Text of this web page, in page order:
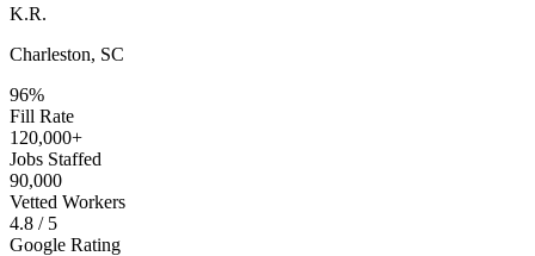
K.R.
Charleston, SC
96%
Fill Rate
120,000+
Jobs Staffed
90,000
Vetted Workers
4.8 / 5
Google Rating